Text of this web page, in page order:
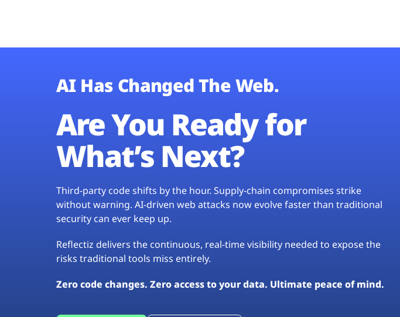
AI Has Changed The Web.
Are You Ready for
What’s Next?
Third-party code shifts by the hour. Supply-chain compromises strike
without warning. AI-driven web attacks now evolve faster than traditional
security can ever keep up.
Reflectiz delivers the continuous, real-time visibility needed to expose the
risks traditional tools miss entirely.
Zero code changes. Zero access to your data. Ultimate peace of mind.